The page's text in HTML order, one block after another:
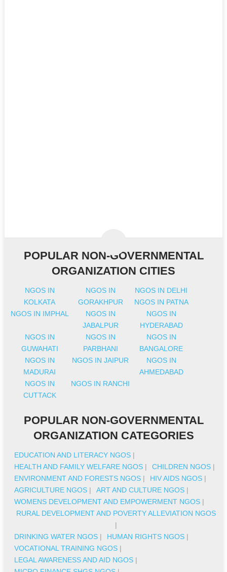
POPULAR NON-GOVERNMENTAL
ORGANIZATION CITIES
NGOS IN
KOLKATA
NGOS IN
GORAKHPUR
NGOS IN DELHI
NGOS IN PATNA
NGOS IN IMPHAL
NGOS IN
JABALPUR
NGOS IN
HYDERABAD
NGOS IN
GUWAHATI
NGOS IN
PARBHANI
NGOS IN
BANGALORE
NGOS IN
MADURAI
NGOS IN JAIPUR
NGOS IN
AHMEDABAD
NGOS IN
CUTTACK
NGOS IN RANCHI
POPULAR NON-GOVERNMENTAL
ORGANIZATION CATEGORIES
EDUCATION AND LITERACY NGOS |
HEALTH AND FAMILY WELFARE NGOS | CHILDREN NGOS |
ENVIRONMENT AND FORESTS NGOS | HIV AIDS NGOS |
AGRICULTURE NGOS | ART AND CULTURE NGOS |
WOMENS DEVELOPMENT AND EMPOWERMENT NGOS |
RURAL DEVELOPMENT AND POVERTY ALLEVIATION NGOS
|
DRINKING WATER NGOS | HUMAN RIGHTS NGOS |
VOCATIONAL TRAINING NGOS |
LEGAL AWARENESS AND AID NGOS |